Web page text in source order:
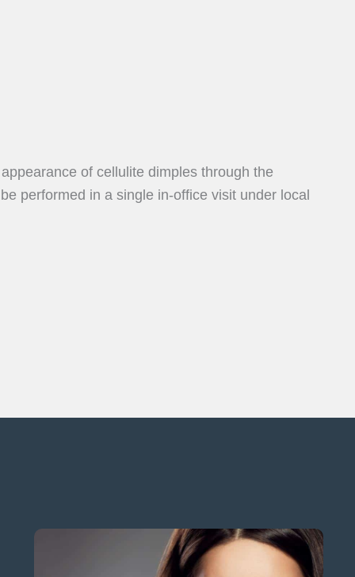
of cellulite dimples through the
performed in a single in-office visit under local